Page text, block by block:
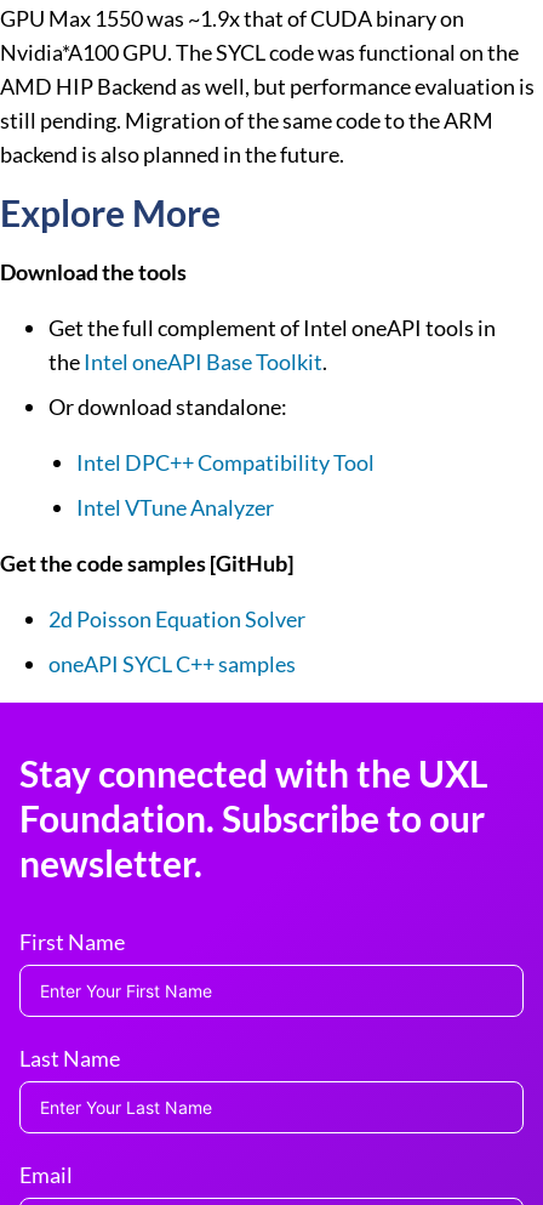
GPU Max 1550 was ~1.9x that of CUDA binary on
Nvidia*A100 GPU. The SYCL code was functional on the
AMD HIP Backend as well, but performance evaluation is
still pending. Migration of the same code to the ARM
backend is also planned in the future.
Explore More
Download the tools
Get the full complement of Intel oneAPI tools in
theIntel oneAPI Base Toolkit.
Or download standalone:
Intel DPC++ Compatibility Tool
Intel VTune Analyzer
Get the code samples [GitHub]
2d Poisson Equation Solver
oneAPI SYCL C++ samples
Stay connected with the UXL
Foundation. Subscribe to our
newsletter.
First Name
Last Name
Email